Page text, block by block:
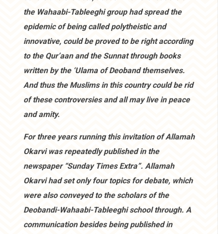
the Wahaabi-Tableeghi group had spread the
epidemic of being called polytheistic and
innovative, could be proved to be right according
to the Qur’aan and the Sunnat through books
written by the ‘Ulama of Deoband themselves.
And thus the Muslims in this country could be rid
of these controversies and all may live in peace
and amity.
For three years running this invitation of Allamah
Okarvi was repeatedly published in the
newspaper “Sunday Times Extra”. Allamah
Okarvi had set only four topics for debate, which
were also conveyed to the scholars of the
Deobandi-Wahaabi-Tableeghi school through. A
communication besides being published in